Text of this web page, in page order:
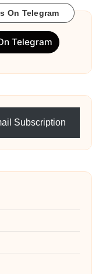
On Telegram
Telegram
Subscription